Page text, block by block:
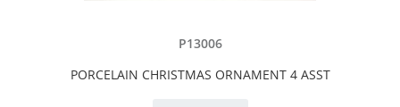
P13006
PORCELAIN CHRISTMAS ORNAMENT 4 ASST